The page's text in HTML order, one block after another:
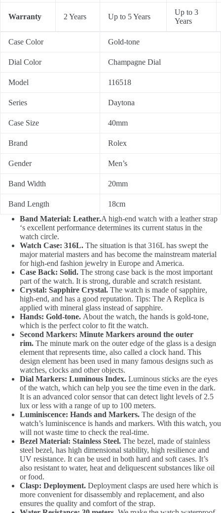
Warranty 2 Years Up to 5 Years
Up to 3
Years
Case Color Gold-tone
Dial Color Champagne Dial
Model 116518
Series Daytona
Case Size 40mm
Brand Rolex
Gender Men’s
Band Width 20mm
Band Length
18cm
Band Material: Leather.A high-end watch with a leather strap
‘s excellent performance determines its current status in the
watch circle.
Watch Case: 316L. The situation is that 316L has swept the
major material masters and has become the mainstream material
for high-end fashion jewelry in Europe and America.
Case Back: Solid. The strong case back is the most important
part of the watch. It is strong, durable and scratch resistant.
Crystal: Sapphire Crystal. The watch is made of sapphire,
high-end, and has a good reputation. Tips: The A Replica is
applied with mineral glass instead of sapphire.
Hands: Gold-tone. About the watch, the hands is gold-tone,
which is the perfect color to fit the watch.
Second Markers: Minute Markers around the outer
rim. The minute mark on the outer edge of the glass is a design
element that represents time, also called a clock hand. This
design element has been used in many famous designs such as
watches, clocks and other objects.
Dial Markers: Luminous Index. Luminous sticks are the eyes
of the watch, which can help you see the time even in the dark.
It is an advanced color sensor that can detect light levels of 2.5
lux or less with a range of up to 100 meters.
Luminiscence: Hands and Markers. The design of the
watch’s luminiscence is hands and markers. With this watch, you
will not waste time to check the real-time.
Bezel Material: Stainless Steel. The bezel, made of stainless
steel bezel, has high dimensional stability, high resilience and
UV resistance. It can be used in both hard and soft cases. It’s
also resistant to water, heat and deliquescent substances like oil
or food.
Clasp: Deployment. Deployment clasps are used here which is
more convenient for disassembly and replacement, and also
ensures the quality and comfort of the strap.